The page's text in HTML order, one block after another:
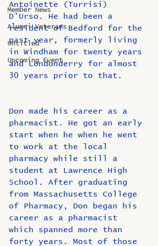
Member News
Alumni Veterans
Untitled
Upcoming Event
Antoinette (Turrisi)
D'Urso. He had been a
resident of Bedford for the
past year, formerly living
in Windham for twenty years
and Londonderry for almost
30 years prior to that.
Don made his career as a
pharmacist. He got an early
start when he when he went
to work at the local
pharmacy while still a
student at Lawrence High
School. After graduating
from Massachusetts College
of Pharmacy, Don began his
career as a pharmacist
which spanned more than
forty years. Most of those